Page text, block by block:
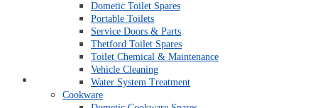
My account
Dometic Toilet Spares
Portable Toilets
Service Doors & Parts
Thetford Toilet Spares
Toilet Chemical & Maintenance
Vehicle Cleaning
Water System Treatment
Cookware